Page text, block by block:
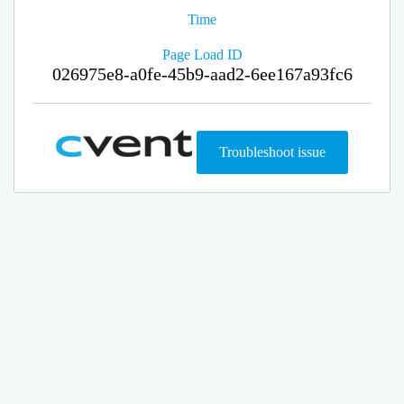
Time
Page Load ID
026975e8-a0fe-45b9-aad2-6ee167a93fc6
Troubleshoot issue